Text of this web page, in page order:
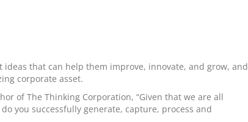
that can help them improve, innovate, and grow, and
corporate asset.
of The Thinking Corporation, “Given that we are all
you successfully generate, capture, process and